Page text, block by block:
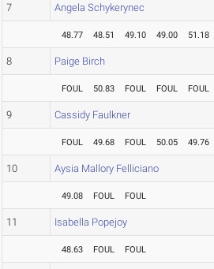
7 Angela Schykerynec
48.77 48.51 49.10 49.00 51.18
8 Paige Birch
FOUL 50.83 FOUL FOUL FOUL
9 Cassidy Faulkner
FOUL 49.68 FOUL 50.05 49.76
10 Aysia Mallory Felliciano
49.08 FOUL FOUL
11 Isabella Popejoy
48.63 FOUL FOUL